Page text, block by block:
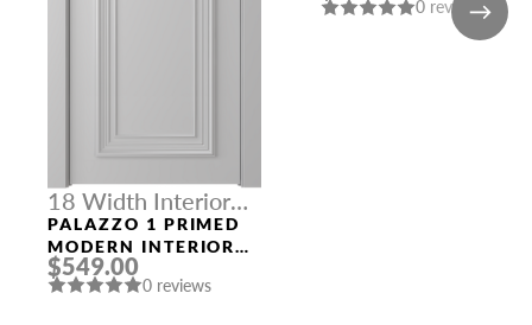
18 Width Interior
Doors
PALAZZO 1 PRIMED
MODERN INTERIOR
DOOR
$549.00
0 reviews
0 reviews